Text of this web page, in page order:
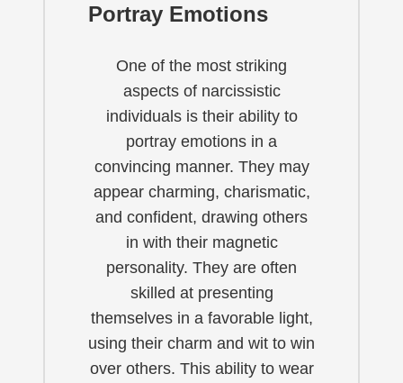
Portray Emotions
One of the most striking
aspects of narcissistic
individuals is their ability to
portray emotions in a
convincing manner. They may
appear charming, charismatic,
and confident, drawing others
in with their magnetic
personality. They are often
skilled at presenting
themselves in a favorable light,
using their charm and wit to win
over others. This ability to wear